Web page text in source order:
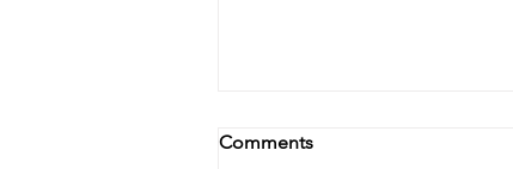
Comments